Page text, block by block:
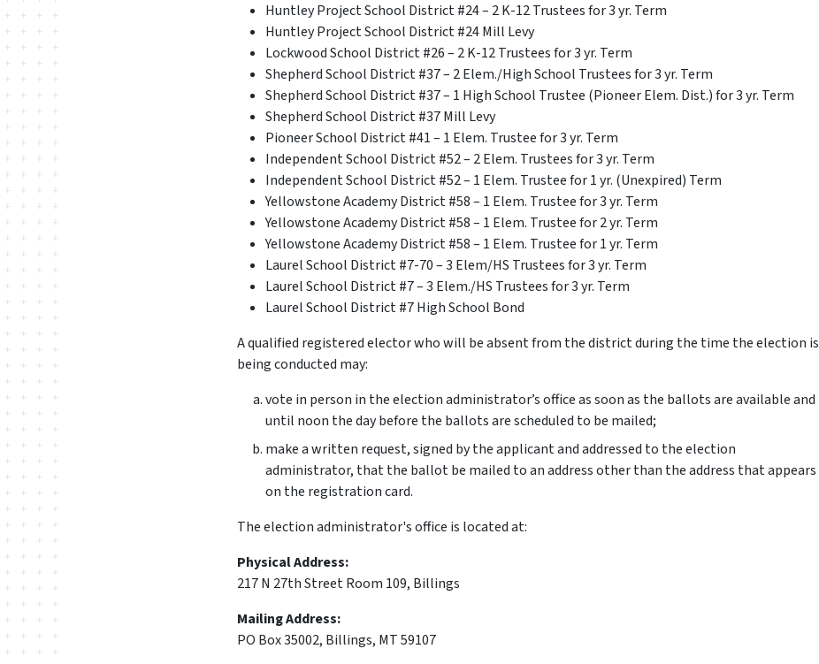
Huntley Project School District #24 – 2 K-12 Trustees for 3 yr. Term
Huntley Project School District #24 Mill Levy
Lockwood School District #26 – 2 K-12 Trustees for 3 yr. Term
Shepherd School District #37 – 2 Elem./High School Trustees for 3 yr. Term
Shepherd School District #37 – 1 High School Trustee (Pioneer Elem. Dist.) for 3 yr. Term
Shepherd School District #37 Mill Levy
Pioneer School District #41 – 1 Elem. Trustee for 3 yr. Term
Independent School District #52 – 2 Elem. Trustees for 3 yr. Term
Independent School District #52 – 1 Elem. Trustee for 1 yr. (Unexpired) Term
Yellowstone Academy District #58 – 1 Elem. Trustee for 3 yr. Term
Yellowstone Academy District #58 – 1 Elem. Trustee for 2 yr. Term
Yellowstone Academy District #58 – 1 Elem. Trustee for 1 yr. Term
Laurel School District #7-70 – 3 Elem/HS Trustees for 3 yr. Term
Laurel School District #7 – 3 Elem./HS Trustees for 3 yr. Term
Laurel School District #7 High School Bond
A qualified registered elector who will be absent from the district during the time the election is
being conducted may:
vote in person in the election administrator’s office as soon as the ballots are available and
until noon the day before the ballots are scheduled to be mailed;
make a written request, signed by the applicant and addressed to the election
administrator, that the ballot be mailed to an address other than the address that appears
on the registration card.
The election administrator's office is located at:
Physical Address:
217 N 27th Street Room 109, Billings
Mailing Address:
PO Box 35002, Billings, MT 59107